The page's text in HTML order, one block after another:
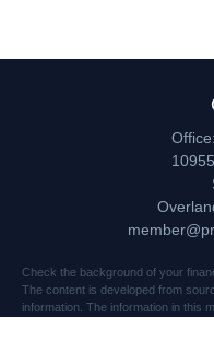
Office:
Check the background of your
The content is developed from
information. The information in this